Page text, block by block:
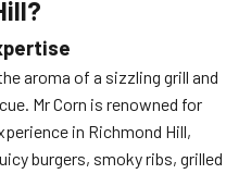
aroma of a sizzling grill and
Mr Corn is renowned for
in Richmond Hill,
burgers, smoky ribs, grilled